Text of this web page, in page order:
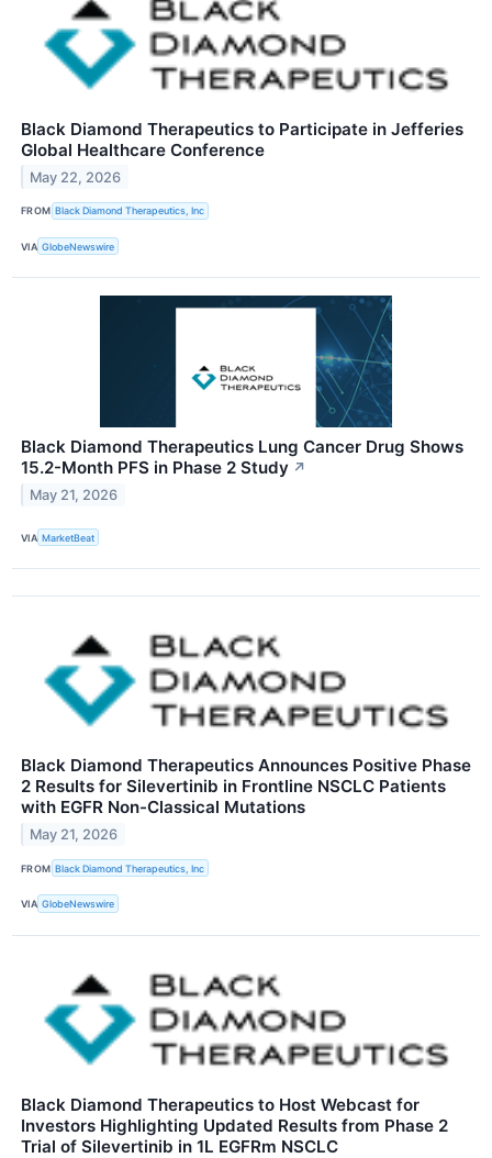
Black Diamond Therapeutics to Participate in Jefferies
Global Healthcare Conference
May 22, 2026
FROM Black Diamond Therapeutics, Inc
VIA GlobeNewswire
Black Diamond Therapeutics Lung Cancer Drug Shows
15.2-Month PFS in Phase 2 Study ↗
May 21, 2026
VIA MarketBeat
Black Diamond Therapeutics Announces Positive Phase
2 Results for Silevertinib in Frontline NSCLC Patients
with EGFR Non-Classical Mutations
May 21, 2026
FROM Black Diamond Therapeutics, Inc
VIA GlobeNewswire
Black Diamond Therapeutics to Host Webcast for
Investors Highlighting Updated Results from Phase 2
Trial of Silevertinib in 1L EGFRm NSCLC